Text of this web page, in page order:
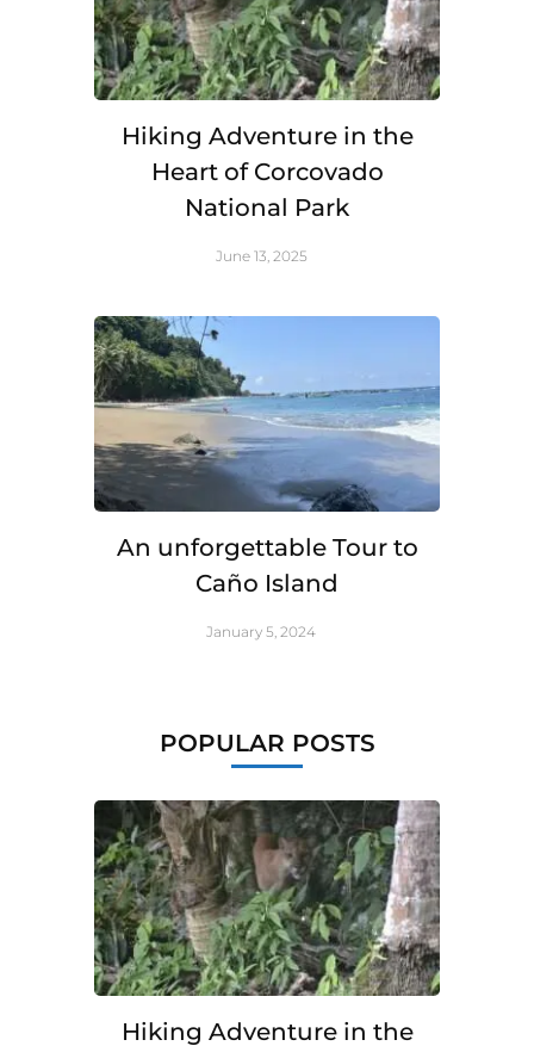
Hiking Adventure in the
Heart of Corcovado
National Park
June 13, 2025
An unforgettable Tour to
Caño Island
January 5, 2024
POPULAR POSTS
Hiking Adventure in the